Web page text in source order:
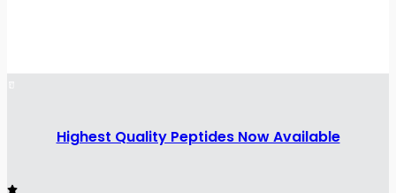
Highest Quality Peptides Now Available